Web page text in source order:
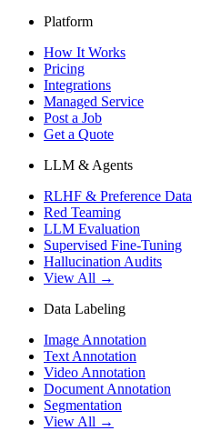
Platform
How It Works
Pricing
Integrations
Managed Service
Post a Job
Get a Quote
LLM & Agents
RLHF & Preference Data
Red Teaming
LLM Evaluation
Supervised Fine-Tuning
Hallucination Audits
View All →
Data Labeling
Image Annotation
Text Annotation
Video Annotation
Document Annotation
Segmentation
View All →